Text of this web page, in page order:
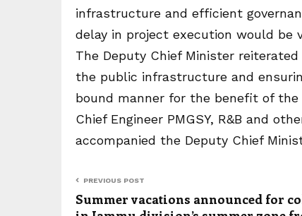
infrastructure and efficient
delay in project execution would be
The Deputy Chief Minister
the public infrastructure and
bound manner for the benefit of the
Chief Engineer PMGSY, R&B and
accompanied the Deputy Chief
PREVIOUS POST
Summer vacations announced for